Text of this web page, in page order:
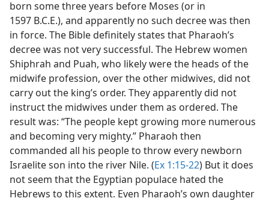
born some three years before Moses (or in
1597 B.C.E.), and apparently no such decree was then
in force. The Bible definitely states that Pharaoh’s
decree was not very successful. The Hebrew women
Shiphrah and Puah, who likely were the heads of the
midwife profession, over the other midwives, did not
carry out the king’s order. They apparently did not
instruct the midwives under them as ordered. The
result was: “The people kept growing more numerous
and becoming very mighty.” Pharaoh then
commanded all his people to throw every newborn
Israelite son into the river Nile. (Ex 1:15-22) But it does
not seem that the Egyptian populace hated the
Hebrews to this extent. Even Pharaoh’s own daughter